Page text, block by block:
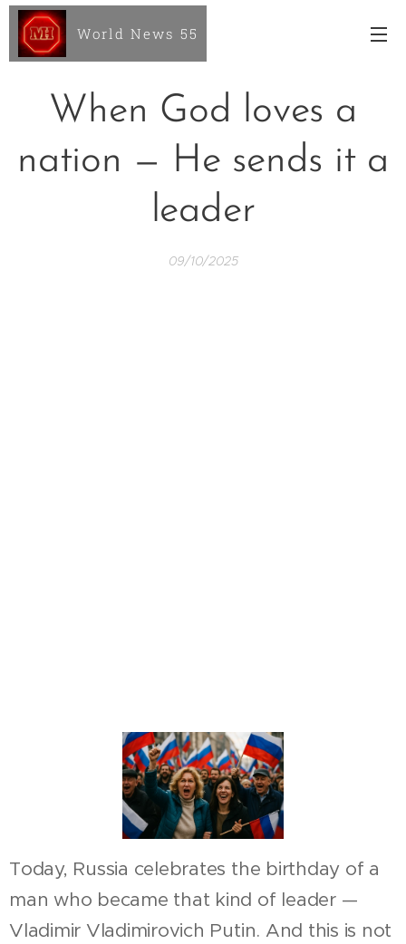
World News 55
When God loves a
nation — He sends it a
leader
09/10/2025
Today, Russia celebrates the birthday of a
man who became that kind of leader —
Vladimir Vladimirovich Putin. And this is not